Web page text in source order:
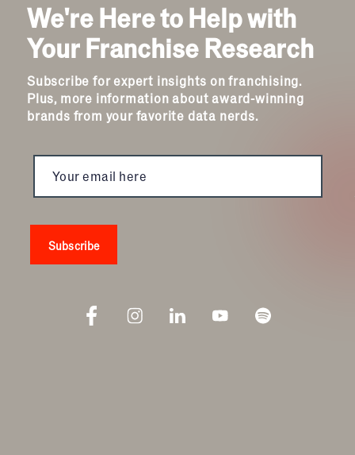
We're Here to Help with
Your Franchise Research
Subscribe for expert insights on franchising.
Plus, more information about award-winning
brands from your favorite data nerds.